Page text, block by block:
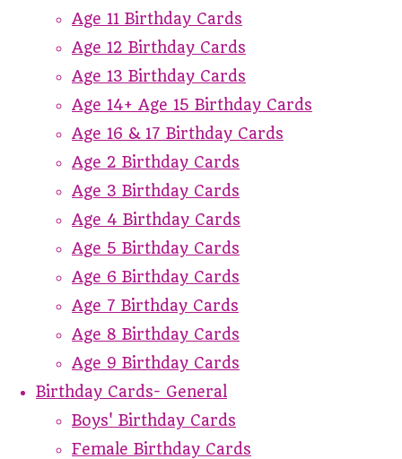
Age 11 Birthday Cards
Age 12 Birthday Cards
Age 13 Birthday Cards
Age 14+ Age 15 Birthday Cards
Age 16 & 17 Birthday Cards
Age 2 Birthday Cards
Age 3 Birthday Cards
Age 4 Birthday Cards
Age 5 Birthday Cards
Age 6 Birthday Cards
Age 7 Birthday Cards
Age 8 Birthday Cards
Age 9 Birthday Cards
Birthday Cards- General
Boys' Birthday Cards
Female Birthday Cards